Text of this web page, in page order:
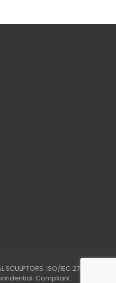
ISO/IEC 27001:2022
Compliant.